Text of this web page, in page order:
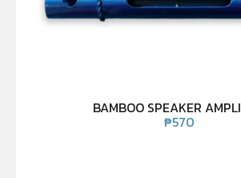
BAMBOO SPEAKER
₱570